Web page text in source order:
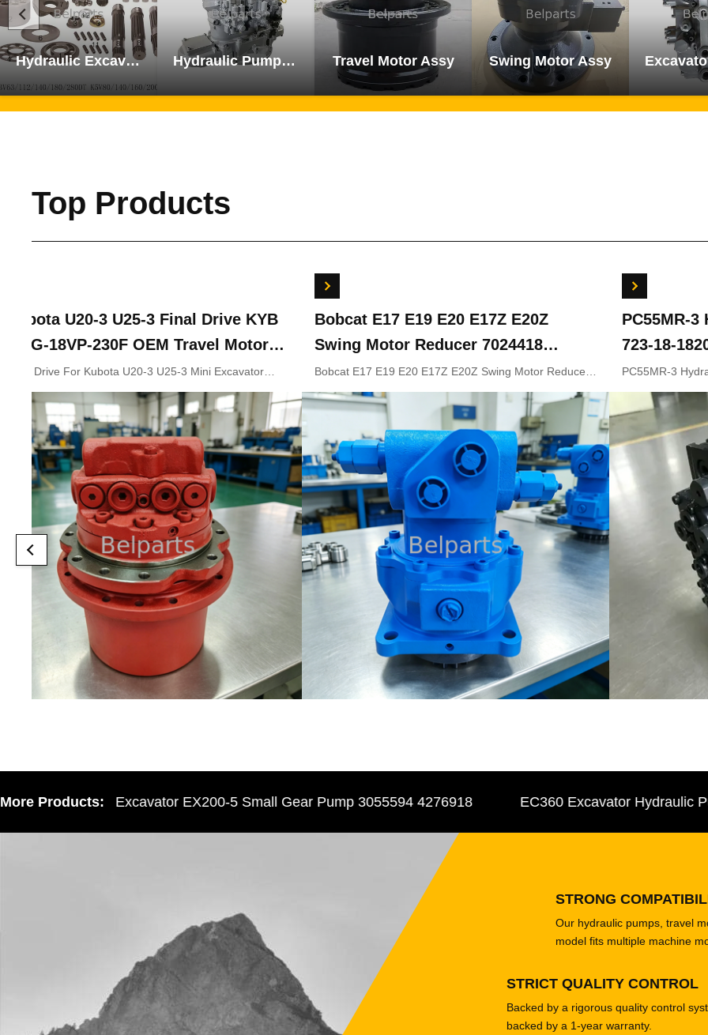
Hydraulic Excavator Parts Hydraulic Pump Excavator Parts Travel Motor Assy Swing Motor Assy
Top Products
Kubota U20-3 U25-3 Final Drive KYB
MAG-18VP-230F OEM Travel Motor
B0240-18076 RB511-61290 RB559-
61290 RC157-78000 For Mini
Excavator Parts
Final Drive For Kubota U20-3 U25-3 Mini Excavator
RB511-61290 RB559-61290 RC157-78000
Bobcat E17 E19 E20 E17Z E20Z
Swing Motor Reducer 7024418
7024419 For Mini Excavator
Bobcat E17 E19 E20 E17Z E20Z Swing Motor Reducer
PC55MR-
723-18-
18202 for
Original
PC55MR-3
Original Parts
More Products:
Hitachi Excavator EX200-5 Small Gear Pump 3055594 4276918 EC360 Excavator Hydraulic
STRONG
Our hydraulic pumps, travel
model fits multiple machine
STRICT QUALITY CONTROL
Backed by a rigorous quality control
backed by a 1-year warranty.